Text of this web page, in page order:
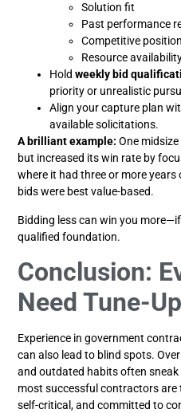
Solution fit
Past performance
Competitive
Resource
Holdweekly bid
priority or unrealistic
Align your capture plan
available solicitations.
A brilliant example: One
but increased its win rate by
where it had three or more
bids were best value-based.
Bidding less can win you
qualified foundation.
Conclusion:
Need Tune-
Experience in government
can also lead to blind spots.
and outdated habits often
most successful contractors are
self-critical, and committed to